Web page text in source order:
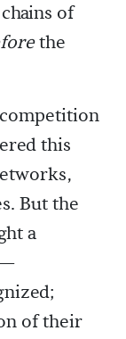
of
the
this
But the
a
of their